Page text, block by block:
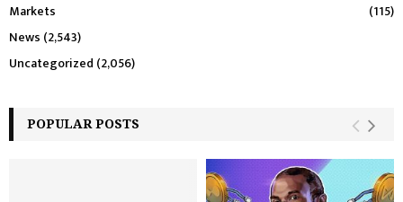
Markets
(115)
News (2,543)
Uncategorized (2,056)
POPULAR POSTS